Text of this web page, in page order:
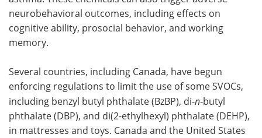
neurobehavioral outcomes, including effects on
cognitive ability, prosocial behavior, and working
memory.
Several countries, including Canada, have begun
enforcing regulations to limit the use of some SVOCs,
including benzyl butyl phthalate (BzBP), di-n-butyl
phthalate (DBP), and di(2-ethylhexyl) phthalate (DEHP),
in mattresses and toys. Canada and the United States